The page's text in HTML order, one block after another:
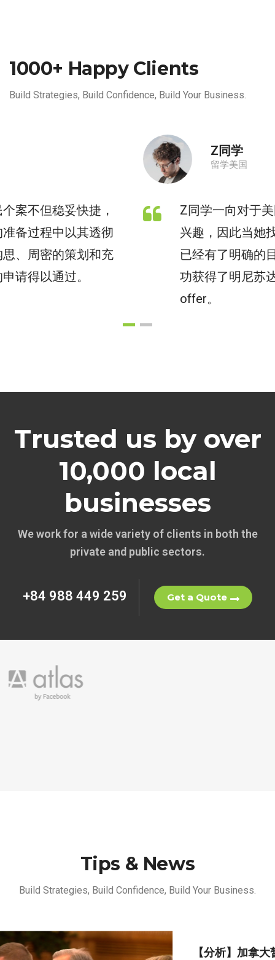
1000+ Happy Clients
Build Strategies, Build Confidence, Build Your Business.
Z同学一向对于美国本科留学有着浓厚的
兴趣，因此当她找到枫桥教育咨询时，
已经有了明确的目标申请专业。Z同学成
功获得了明尼苏达大学双城分校的
Trusted us by over
10,000 local
businesses
We work for a wide variety of clients in both the
private and public sectors.
+84 988 449 259 Get a Quote
Tips & News
Build Strategies, Build Confidence, Build Your Business.
【分析】加拿大暂停接收家庭护工（Caregiver）移